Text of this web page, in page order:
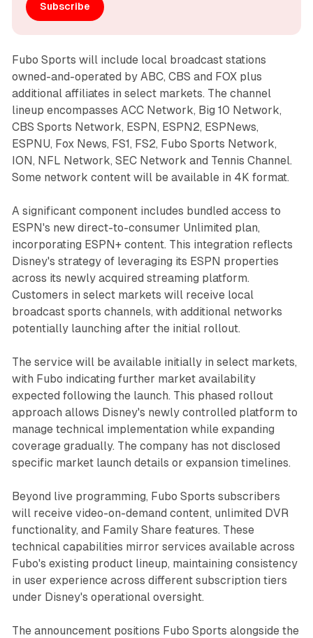
Subscribe
Fubo Sports will include local broadcast stations
owned-and-operated by ABC, CBS and FOX plus
additional affiliates in select markets. The channel
lineup encompasses ACC Network, Big 10 Network,
CBS Sports Network, ESPN, ESPN2, ESPNews,
ESPNU, Fox News, FS1, FS2, Fubo Sports Network,
ION, NFL Network, SEC Network and Tennis Channel.
Some network content will be available in 4K format.
A significant component includes bundled access to
ESPN's new direct-to-consumer Unlimited plan,
incorporating ESPN+ content. This integration reflects
Disney's strategy of leveraging its ESPN properties
across its newly acquired streaming platform.
Customers in select markets will receive local
broadcast sports channels, with additional networks
potentially launching after the initial rollout.
The service will be available initially in select markets,
with Fubo indicating further market availability
expected following the launch. This phased rollout
approach allows Disney's newly controlled platform to
manage technical implementation while expanding
coverage gradually. The company has not disclosed
specific market launch details or expansion timelines.
Beyond live programming, Fubo Sports subscribers
will receive video-on-demand content, unlimited DVR
functionality, and Family Share features. These
technical capabilities mirror services available across
Fubo's existing product lineup, maintaining consistency
in user experience across different subscription tiers
under Disney's operational oversight.
The announcement positions Fubo Sports alongside the